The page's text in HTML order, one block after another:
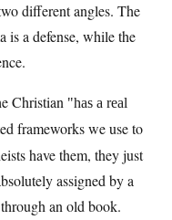
different angles. The
is a defense, while the
Christian
has a real
frameworks we use to
have them, they just
assigned by a
an old book.